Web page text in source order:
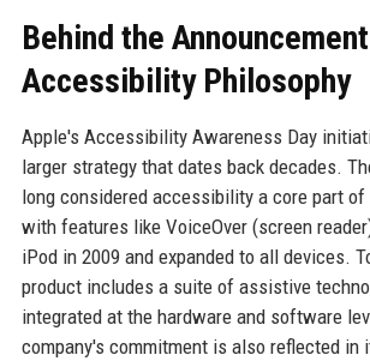
Behind the
Accessibility Philosophy
Apple's Accessibility Awareness Day
larger strategy that dates back decades.
long considered accessibility a core part
with features like VoiceOver (screen
iPod in 2009 and expanded to all devices.
product includes a suite of assistive
integrated at the hardware and software
company's commitment is also reflected in